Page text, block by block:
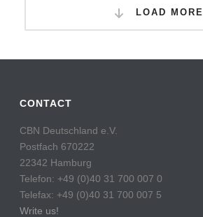
LOAD MORE
CONTACT
CBN Deutschland e.V.
Postfach 670222
22342 Hamburg
Telefon: +49 (0)40 31 700 007 0
Telefax: +49 (0)40 31 700 007 5
Write us!